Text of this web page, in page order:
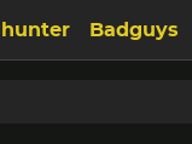
Badguys